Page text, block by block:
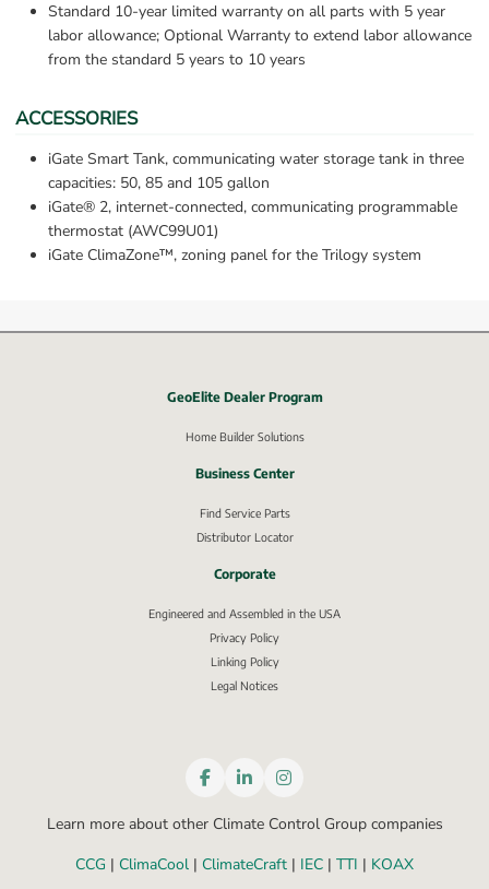
Standard 10-year limited warranty on all parts with 5 year
labor allowance; Optional Warranty to extend labor allowance
from the standard 5 years to 10 years
ACCESSORIES
iGate Smart Tank, communicating water storage tank in three
capacities: 50, 85 and 105 gallon
iGate® 2, internet-connected, communicating programmable
thermostat (AWC99U01)
iGate ClimaZone™, zoning panel for the Trilogy system
GeoElite Dealer Program
Home Builder Solutions
Business Center
Find Service Parts
Distributor Locator
Corporate
Engineered and Assembled in the USA
Privacy Policy
Linking Policy
Legal Notices
Learn more about other Climate Control Group companies
CCG | ClimaCool | ClimateCraft | IEC | TTI | KOAX